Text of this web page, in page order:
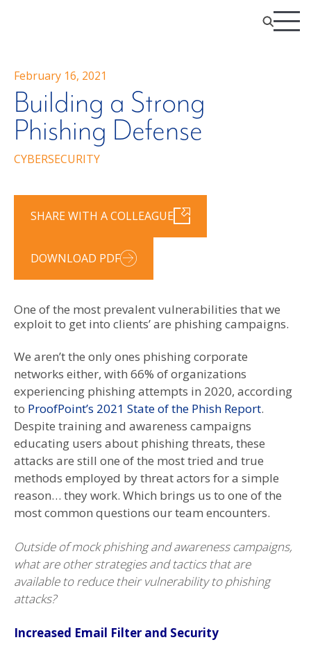
February 16, 2021
Building a Strong
Phishing Defense
CYBERSECURITY
SHARE WITH A COLLEAGUE
DOWNLOAD PDF
One of the most prevalent vulnerabilities that we
exploit to get into clients’ are phishing campaigns.
We aren’t the only ones phishing corporate
networks either, with 66% of organizations
experiencing phishing attempts in 2020, according
to ProofPoint’s 2021 State of the Phish Report.
Despite training and awareness campaigns
educating users about phishing threats, these
attacks are still one of the most tried and true
methods employed by threat actors for a simple
reason… they work. Which brings us to one of the
most common questions our team encounters.
Outside of mock phishing and awareness campaigns,
what are other strategies and tactics that are
available to reduce their vulnerability to phishing
attacks?
Increased Email Filter and Security